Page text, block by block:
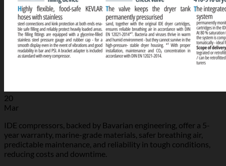
20
Mar
IDE compressors, backed by Bavarian engineering, offer a 5-
year warranty, marine-grade materials, safer breathing air,
predictable maintenance, and reliability in tough conditions,
reducing costs and downtime.